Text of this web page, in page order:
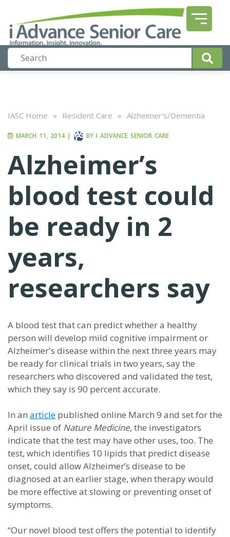
IASC Home » Resident Care » Alzheimer's/Dementia
MARCH 11, 2014 | BY I ADVANCE SENIOR CARE
Alzheimer’s
blood test could
be ready in 2
years,
researchers say
A blood test that can predict whether a healthy
person will develop mild cognitive impairment or
Alzheimer's disease within the next three years may
be ready for clinical trials in two years, say the
researchers who discovered and validated the test,
which they say is 90 percent accurate.
In an article published online March 9 and set for the
April issue of Nature Medicine, the investigators
indicate that the test may have other uses, too. The
test, which identifies 10 lipids that predict disease
onset, could allow Alzheimer’s disease to be
diagnosed at an earlier stage, when therapy would
be more effective at slowing or preventing onset of
symptoms.
“Our novel blood test offers the potential to identify